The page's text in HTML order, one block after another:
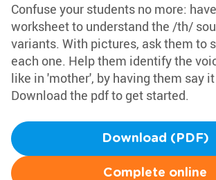
Confuse your students no more:
worksheet to understand the /th/
variants. With pictures, ask them to
each one. Help them identify the
like in 'mother', by having them say
Download the pdf to get started.
Download (PDF)
Complete online